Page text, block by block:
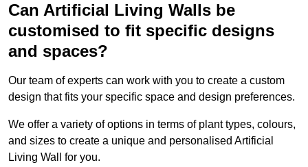
Can Artificial Living Walls be
customised to fit specific designs
and spaces?
Our team of experts can work with you to create a custom
design that fits your specific space and design preferences.
We offer a variety of options in terms of plant types, colours,
and sizes to create a unique and personalised Artificial
Living Wall for you.